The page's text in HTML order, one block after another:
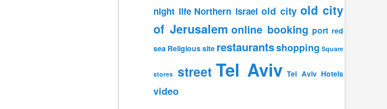
night life Northern Israel old city old city
of Jerusalem online booking port red
sea Religious site restaurantsshopping Square
stores street Tel Aviv Tel Aviv Hotels
video